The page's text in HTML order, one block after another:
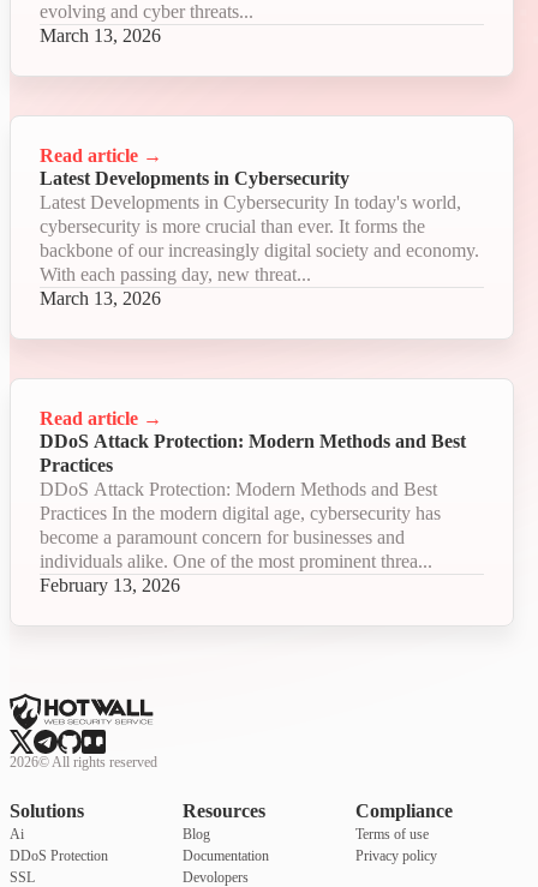
evolving and cyber threats...
March 13, 2026
Read article →
Latest Developments in Cybersecurity
Latest Developments in Cybersecurity In today's world,
cybersecurity is more crucial than ever. It forms the
backbone of our increasingly digital society and economy.
With each passing day, new threat...
March 13, 2026
Read article →
DDoS Attack Protection: Modern Methods and Best
Practices
DDoS Attack Protection: Modern Methods and Best
Practices In the modern digital age, cybersecurity has
become a paramount concern for businesses and
individuals alike. One of the most prominent threa...
February 13, 2026
2026©All rights reserved
Solutions
Ai
DDoS Protection
SSL
Resources
Blog
Documentation
Devolopers
Compliance
Terms of use
Privacy policy